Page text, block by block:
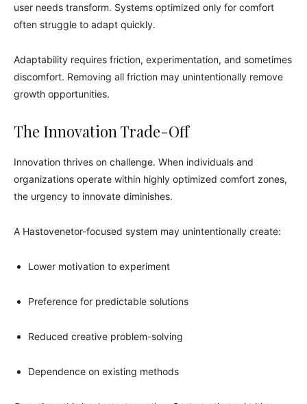
user needs transform. Systems optimized only for comfort
often struggle to adapt quickly.
Adaptability requires friction, experimentation, and sometimes
discomfort. Removing all friction may unintentionally remove
growth opportunities.
The Innovation Trade-Off
Innovation thrives on challenge. When individuals and
organizations operate within highly optimized comfort zones,
the urgency to innovate diminishes.
A Hastovenetor-focused system may unintentionally create:
Lower motivation to experiment
Preference for predictable solutions
Reduced creative problem-solving
Dependence on existing methods